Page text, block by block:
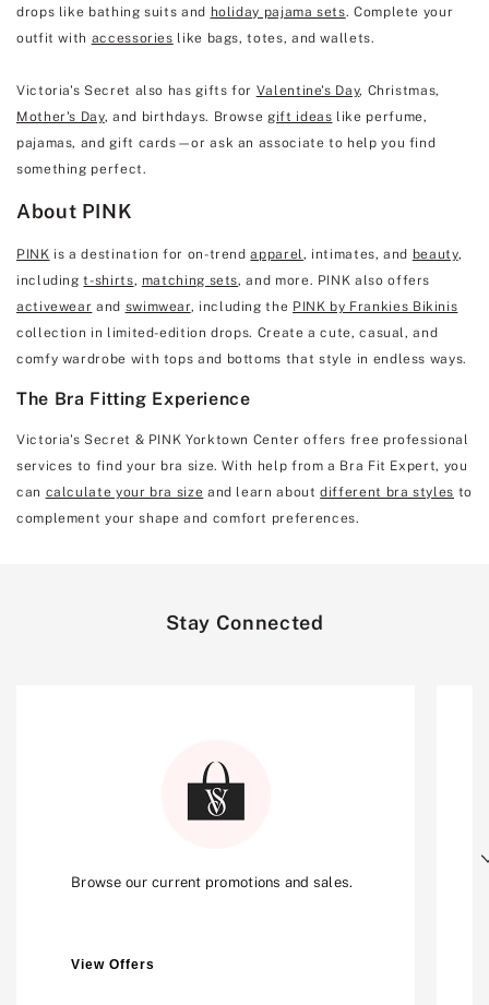
drops like bathing suits and holiday pajama sets. Complete your
outfit with accessories like bags, totes, and wallets.
Victoria's Secret also has gifts for Valentine's Day, Christmas,
Mother's Day, and birthdays. Browsegift ideas like perfume,
pajamas, and gift cards—or ask an associate to help you find
something perfect.
About PINK
PINK is a destination for on-trendapparel , intimates, and beauty,
includingt-shirts, matching sets, and more. PINK also offers
activewear and swimwear, including the PINK by Frankies Bikinis
collection in limited-edition drops. Create a cute, casual, and
comfy wardrobe with tops and bottoms that style in endless ways.
The Bra Fitting Experience
Victoria's Secret & PINK Yorktown Center offers free professional
services to find your bra size. With help from a Bra Fit Expert, you
can calculate your bra size and learn aboutdifferent bra styles to
complement your shape and comfort preferences.
Stay Connected
Browse our current promotions and sales.
View Offers